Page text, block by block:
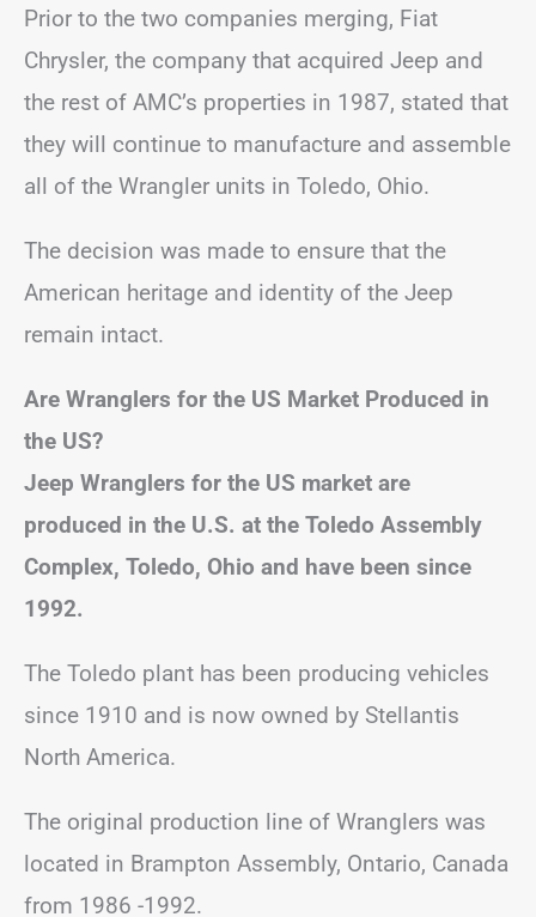
Prior to the two companies merging, Fiat
Chrysler, the company that acquired Jeep and
the rest of AMC’s properties in 1987, stated that
they will continue to manufacture and assemble
all of the Wrangler units in Toledo, Ohio.
The decision was made to ensure that the
American heritage and identity of the Jeep
remain intact.
Are Wranglers for the US Market Produced in
the US?
Jeep Wranglers for the US market are
produced in the U.S. at the Toledo Assembly
Complex, Toledo, Ohio and have been since
1992.
The Toledo plant has been producing vehicles
since 1910 and is now owned by Stellantis
North America.
The original production line of Wranglers was
located in Brampton Assembly, Ontario, Canada
from 1986 -1992.